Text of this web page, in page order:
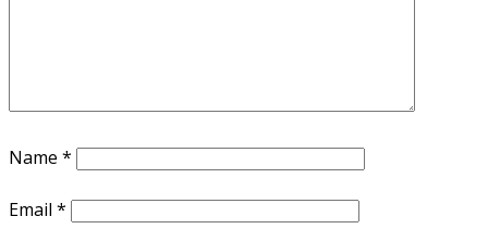
Name *
Email *